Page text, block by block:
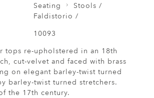
Seating
Stools /
Faldistorio /
10093
tops re-upholstered in an 18th
cut-velvet and faced with brass
on elegant barley-twist turned
barley-twist turned stretchers.
the 17th century.